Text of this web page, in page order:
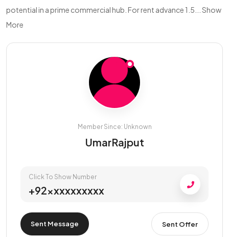
potential in a prime commercial hub. For rent advance 1.5... Show
More
Member Since: Unknown
UmarRajput
Click To Show Number
+92xxxxxxxxxx
Sent Message Sent Offer